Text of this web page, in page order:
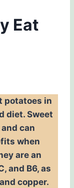
Eat
potatoes in
diet. Sweet
can
when
are an
and B6, as
copper.